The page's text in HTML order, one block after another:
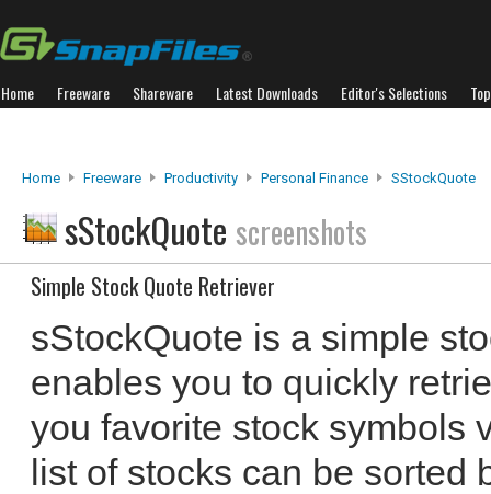
Home Freeware Shareware Latest Downloads Editor's Selections
Home Freeware Productivity Personal Finance SStockQuote
sStockQuote screenshots
Simple Stock Quote Retriever
sStockQuote is a simple
enables you to quickly
you favorite stock symbols
list of stocks can be sorted